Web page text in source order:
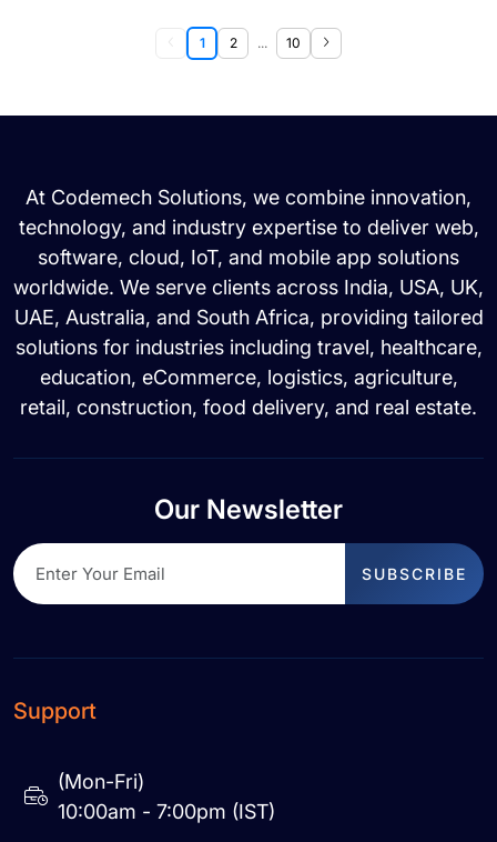
1 2 ... 10
At Codemech Solutions, we combine innovation,
technology, and industry expertise to deliver web,
software, cloud, IoT, and mobile app solutions
worldwide. We serve clients across India, USA, UK,
UAE, Australia, and South Africa, providing tailored
solutions for industries including travel, healthcare,
education, eCommerce, logistics, agriculture,
retail, construction, food delivery, and real estate.
Our Newsletter
SUBSCRIBE
Support
(Mon-Fri)
10:00am - 7:00pm (IST)